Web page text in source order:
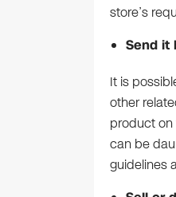
store’s
Send it
It is
other
product
can be
guidelines